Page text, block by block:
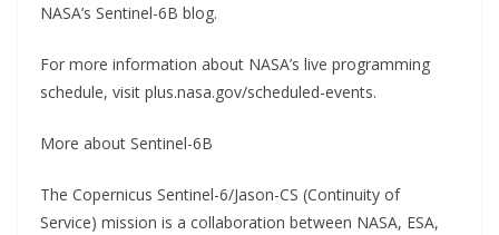
NASA’s Sentinel-6B blog.
For more information about NASA’s live programming
schedule, visit plus.nasa.gov/scheduled-events.
More about Sentinel-6B
The Copernicus Sentinel-6/Jason-CS (Continuity of
Service) mission is a collaboration between NASA, ESA,